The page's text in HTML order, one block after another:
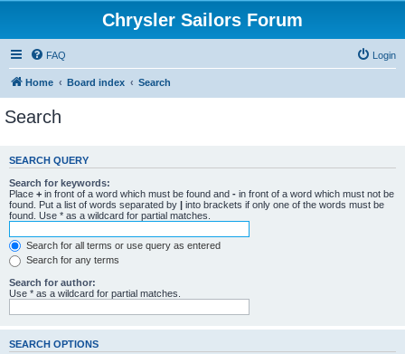
Chrysler Sailors Forum
FAQ Login
Home Board index Search
Search
SEARCH QUERY
Search for keywords:
Place + in front of a word which must be found and - in front of a word which must not be
found. Put a list of words separated by | into brackets if only one of the words must be
found. Use * as a wildcard for partial matches.
Search for all terms or use query as entered
Search for any terms
Search for author:
Use * as a wildcard for partial matches.
SEARCH OPTIONS